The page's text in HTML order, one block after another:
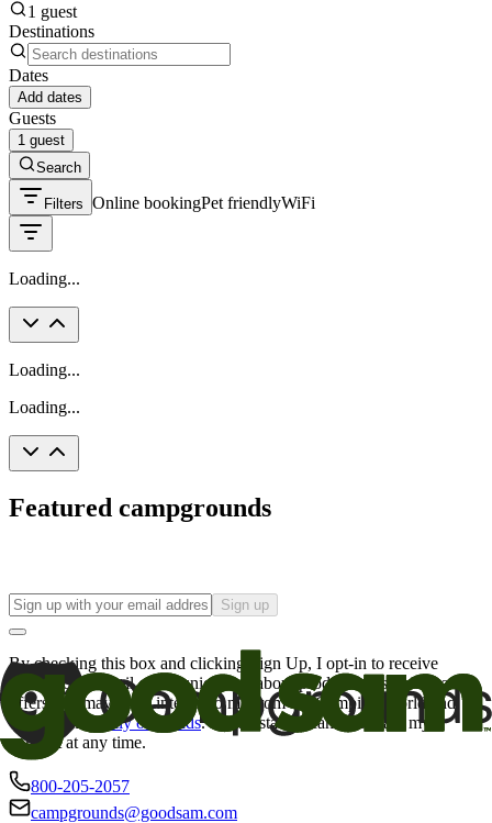
1 guest
Destinations
Dates
Add dates
Guests
1 guest
Search
Filters Online bookingPet friendlyWiFi
Loading...
Loading...
Loading...
Featured campgrounds
Sign up
By checking this box and clicking Sign Up, I opt-in to receive
promotional email communications about products or services or
offers that may be of interest to me from the Camping World and
Good Sam
family of brands. I understand I can withdraw my
consent at any time.
800-205-2057
campgrounds@goodsam.com